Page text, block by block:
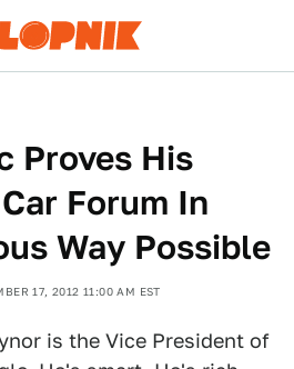
Proves His
Forum In
Way Possible
17, 2012 11:00 AM EST
is the Vice President of